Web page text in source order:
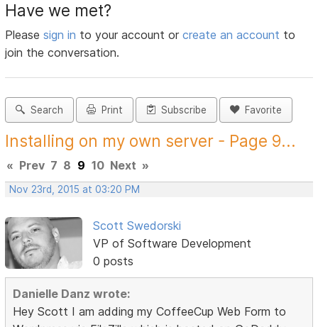
Have we met?
Pleasesign in to your account orcreate an account to
join the conversation.
Search Print Subscribe Favorite
Installing on my own server - Page 9...
« Prev 7 8 9 10 Next »
Nov 23rd, 2015 at 03:20 PM
Scott Swedorski
VP of Software Development
0 posts
Danielle Danz wrote:
Hey Scott I am adding my CoffeeCup Web Form to